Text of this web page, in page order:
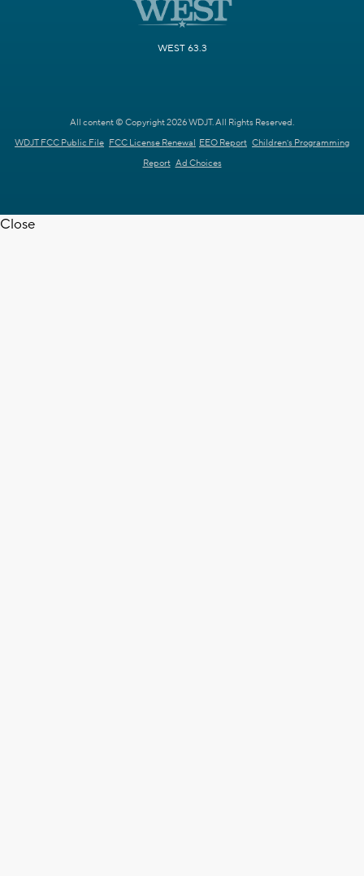
WEST 63.3
All content © Copyright 2026 WDJT. All Rights Reserved.
WDJT FCC Public File FCC License Renewal EEO Report Children's Programming
Report Ad Choices
Close